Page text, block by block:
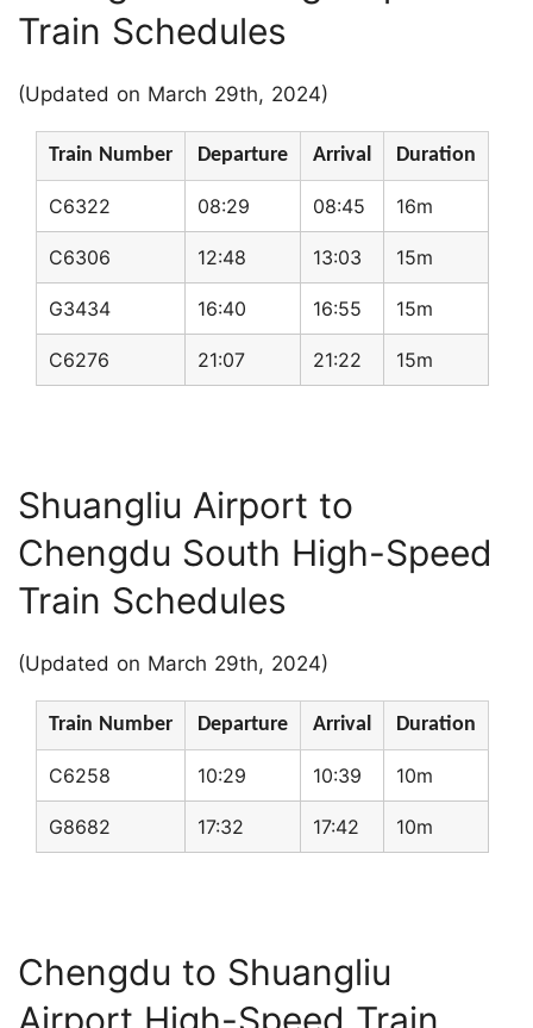
Train Schedules
(Updated on March 29th, 2024)
Train Number Departure Arrival Duration
C6322 08:29 08:45 16m
C6306 12:48 13:03 15m
G3434 16:40 16:55 15m
C6276 21:07 21:22 15m
Shuangliu Airport to
Chengdu South High-Speed
Train Schedules
(Updated on March 29th, 2024)
Train Number Departure Arrival Duration
C6258 10:29 10:39 10m
G8682 17:32 17:42 10m
Chengdu to Shuangliu